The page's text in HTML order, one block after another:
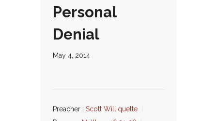
Personal
Denial
May 4, 2014
Preacher : Scott Williquette